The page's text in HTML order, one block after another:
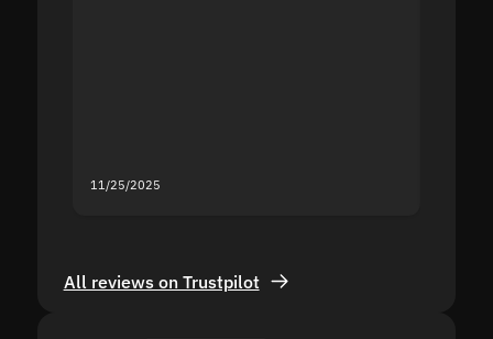
11/25/2025
All reviews on Trustpilot